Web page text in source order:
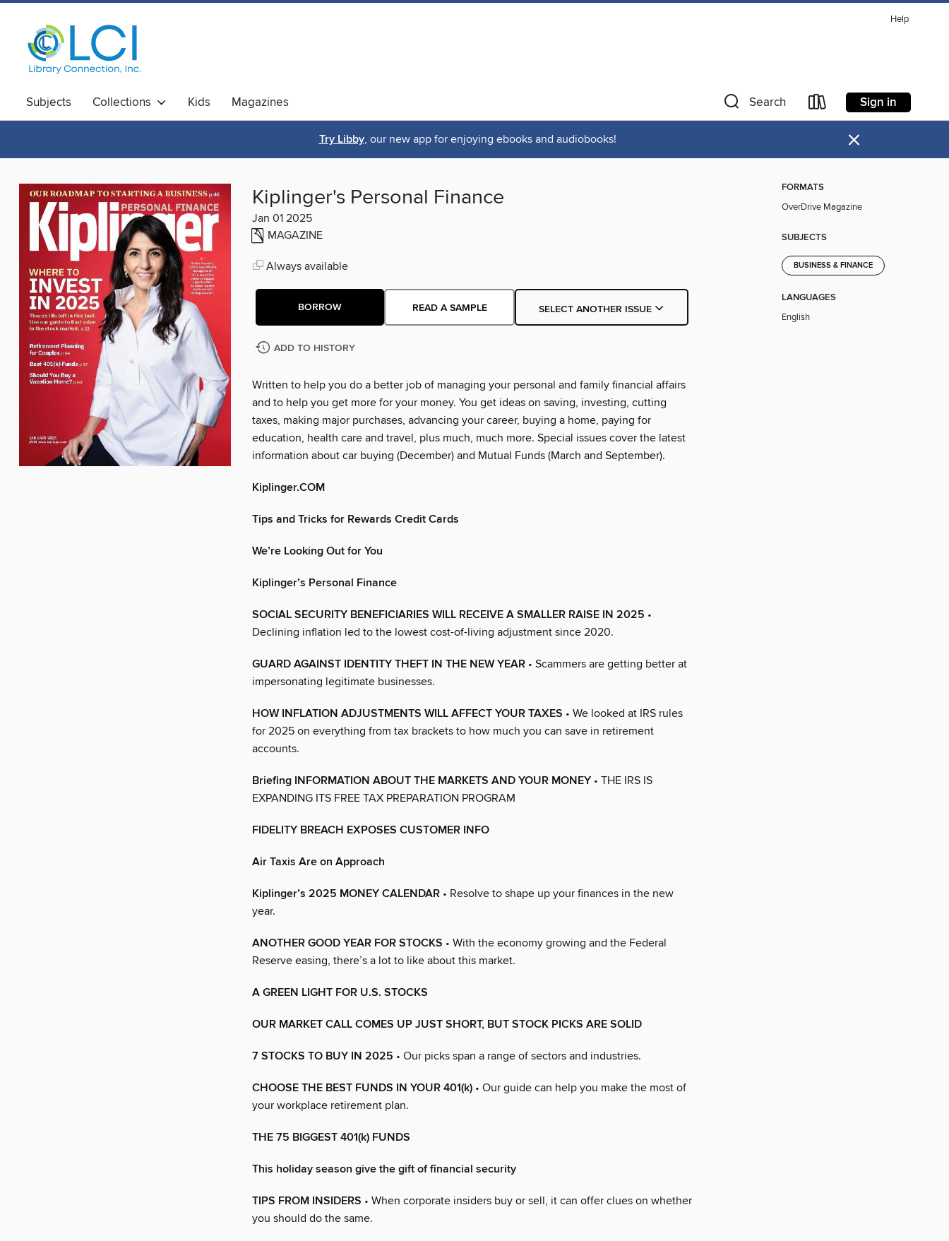
Help
Subjects Collections Kids Magazines Search Sign in
Try Libby, our new app for enjoying ebooks and audiobooks! ×
Kiplinger's Personal Finance
Jan 01 2025
MAGAZINE
Always available
BORROW READ A SAMPLE SELECT ANOTHER ISSUE
ADD TO HISTORY
Written to help you do a better job of managing your personal and family financial affairs
and to help you get more for your money. You get ideas on saving, investing, cutting
taxes, making major purchases, advancing your career, buying a home, paying for
education, health care and travel, plus much, much more. Special issues cover the latest
information about car buying (December) and Mutual Funds (March and September).
Kiplinger.COM
Tips and Tricks for Rewards Credit Cards
We’re Looking Out for You
Kiplinger’s Personal Finance
SOCIAL SECURITY BENEFICIARIES WILL RECEIVE A SMALLER RAISE IN 2025 •
Declining inflation led to the lowest cost-of-living adjustment since 2020.
GUARD AGAINST IDENTITY THEFT IN THE NEW YEAR • Scammers are getting better at
impersonating legitimate businesses.
HOW INFLATION ADJUSTMENTS WILL AFFECT YOUR TAXES • We looked at IRS rules
for 2025 on everything from tax brackets to how much you can save in retirement
accounts.
Briefing INFORMATION ABOUT THE MARKETS AND YOUR MONEY • THE IRS IS
EXPANDING ITS FREE TAX PREPARATION PROGRAM
FIDELITY BREACH EXPOSES CUSTOMER INFO
Air Taxis Are on Approach
Kiplinger’s 2025 MONEY CALENDAR • Resolve to shape up your finances in the new
year.
ANOTHER GOOD YEAR FOR STOCKS • With the economy growing and the Federal
Reserve easing, there’s a lot to like about this market.
A GREEN LIGHT FOR U.S. STOCKS
OUR MARKET CALL COMES UP JUST SHORT, BUT STOCK PICKS ARE SOLID
7 STOCKS TO BUY IN 2025 • Our picks span a range of sectors and industries.
CHOOSE THE BEST FUNDS IN YOUR 401(k) • Our guide can help you make the most of
your workplace retirement plan.
THE 75 BIGGEST 401(k) FUNDS
This holiday season give the gift of financial security
TIPS FROM INSIDERS • When corporate insiders buy or sell, it can offer clues on whether
you should do the same.
FORMATS
OverDrive Magazine
SUBJECTS
BUSINESS & FINANCE
LANGUAGES
English